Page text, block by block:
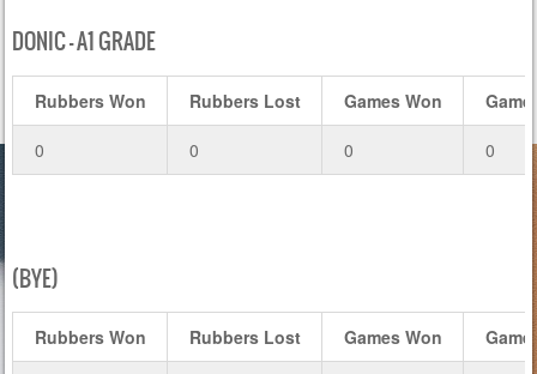
DONIC – A1 GRADE
Rubbers Won Rubbers Lost Games Won
0 0 0 0
(BYE)
Rubbers Won Rubbers Lost Games Won